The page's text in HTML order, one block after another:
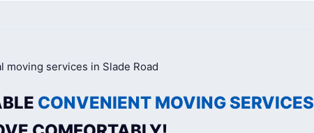
CONVENIENT MOVING SERVICES